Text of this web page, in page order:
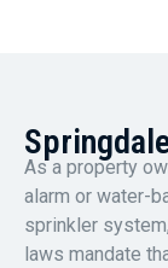
As a property
alarm or water-
sprinkler
laws mandate